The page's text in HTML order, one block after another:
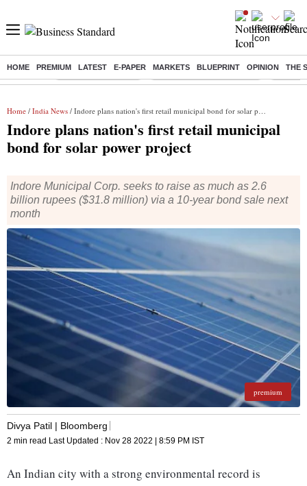
HOME PREMIUM LATEST E-PAPER MARKETS BLUEPRINT OPINION THE
Buzzing : Delhi Weather Today Jharkhand Student Protest Ashish
Home / India News / Indore plans nation's first retail municipal bond for solar power project
Indore plans nation's first retail municipal
bond for solar power project
Indore Municipal Corp. seeks to raise as much as 2.6
billion rupees ($31.8 million) via a 10-year bond sale next
month
premium
Divya Patil | Bloomberg
2 min read Last Updated : Nov 28 2022 | 8:59 PM IST
An Indian city with a strong environmental record is